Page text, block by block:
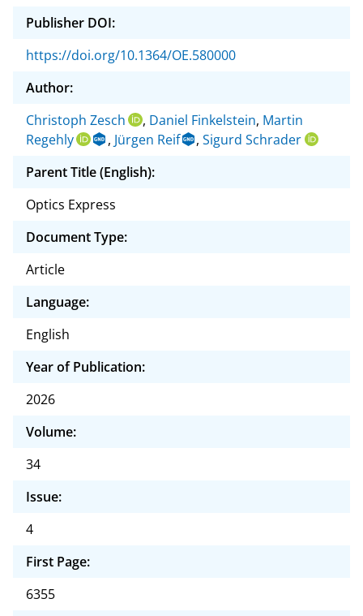
Publisher DOI:
https://doi.org/10.1364/OE.580000
Author:
Christoph Zesch
, Daniel Finkelstein, Martin
Regehly
, Jürgen Reif ,Sigurd Schrader
Parent Title (English):
Optics Express
Document Type:
Article
Language:
English
Year of Publication:
2026
Volume:
34
Issue:
4
First Page:
6355